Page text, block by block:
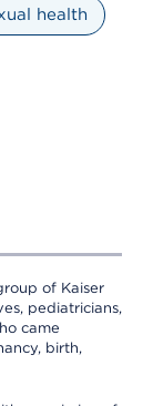
health
of Kaiser
pediatricians,
came
birth,